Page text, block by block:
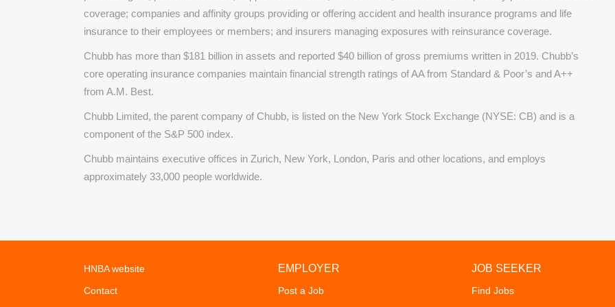
coverage; companies and affinity groups providing or offering accident and health insurance programs and life
insurance to their employees or members; and insurers managing exposures with reinsurance coverage.
Chubb has more than $181 billion in assets and reported $40 billion of gross premiums written in 2019. Chubb’s
core operating insurance companies maintain financial strength ratings of AA from Standard & Poor’s and A++
from A.M. Best.
Chubb Limited, the parent company of Chubb, is listed on the New York Stock Exchange (NYSE: CB) and is a
component of the S&P 500 index.
Chubb maintains executive offices in Zurich, New York, London, Paris and other locations, and employs
approximately 33,000 people worldwide.
HNBA website
Contact
EMPLOYER
Post a Job
JOB SEEKER
Find Jobs